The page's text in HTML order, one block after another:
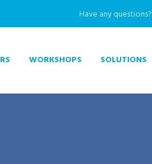
Have any questions?
WORKSHOPS SOLUTIONS